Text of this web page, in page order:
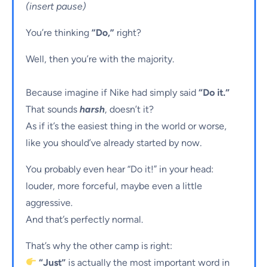
(insert pause)
You’re thinking “Do,” right?
Well, then you’re with the majority.
Because imagine if Nike had simply said “Do it.”
That sounds harsh, doesn’t it?
As if it’s the easiest thing in the world or worse,
like you should’ve already started by now.
You probably even hear “Do it!” in your head:
louder, more forceful, maybe even a little
aggressive.
And that’s perfectly normal.
That’s why the other camp is right:
“Just” is actually the most important word in